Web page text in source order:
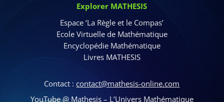
Explorer MATHESIS
Espace ‘La Règle et le Compas’
Ecole Virtuelle de Mathématique
Encyclopédie Mathématique
Livres MATHESIS
Contact :contact@mathesis-online.com
YouTube @Mathesis – L’Univers Mathématique